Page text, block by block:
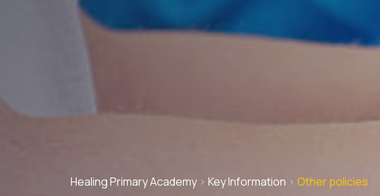
Healing Primary Academy > Key Information > Other policies